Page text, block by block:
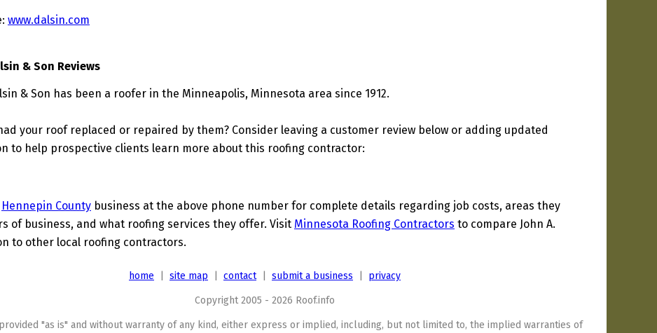
www.dalsin.com
& Son Reviews
& Son has been a roofer in the Minneapolis, Minnesota area since 1912.
your roof replaced or repaired by them? Consider leaving a customer review below or adding updated
to help prospective clients learn more about this roofing contractor:
Hennepin County business at the above phone number for complete details regarding job costs, areas they
of business, and what roofing services they offer. Visit Minnesota Roofing Contractors to compare John A.
to other local roofing contractors.
home site map contact| submit a business privacy
Copyright 2005 - 2026 Roof.info
"as is" and without warranty of any kind, either express or implied, including, but not limited to, the implied warranties of